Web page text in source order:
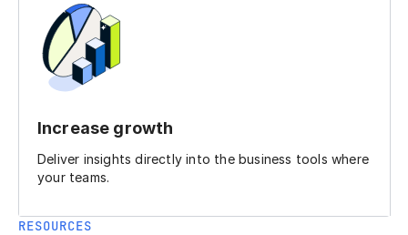
Increase growth
Deliver insights directly into the business tools where
your teams.
RESOURCES